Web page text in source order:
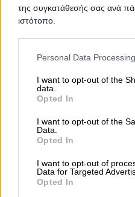
της συγκατάθεσής σας ανά
ιστότοπο.
Please note that this website/
and may gather and store
to Google and its third-party
purposes in below Google
Personal Data
I want to opt-out of the
data.
Opted In
I want to opt-out of the
Data.
Opted In
I want to opt-out of
Data for Targeted
Opted In
ANDRONIS
Tataki 33, Agios Dimitrios
6977484429